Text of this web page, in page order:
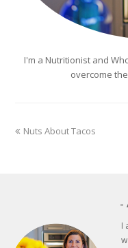
I'm a Nutritionist and
overcome
previous
Nuts About Tacos
-
I